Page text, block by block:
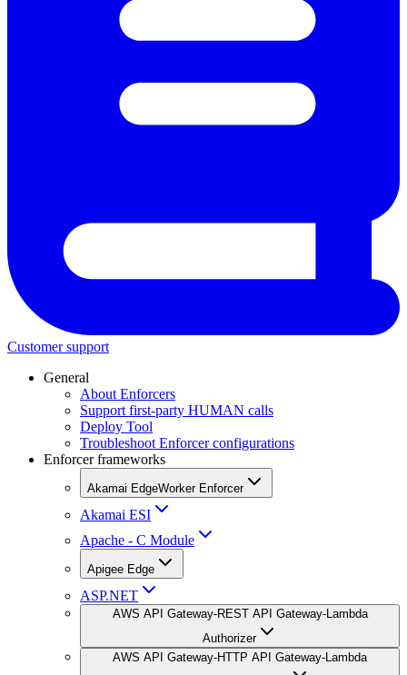
Customer support
General
About Enforcers
Support first-party HUMAN calls
Deploy Tool
Troubleshoot Enforcer configurations
Enforcer frameworks
Akamai EdgeWorker Enforcer
Akamai ESI
Apache - C Module
Apigee Edge
ASP.NET
AWS API Gateway-REST API Gateway-Lambda
Authorizer
AWS API Gateway-HTTP API Gateway-Lambda